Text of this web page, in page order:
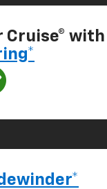
Cruise® with